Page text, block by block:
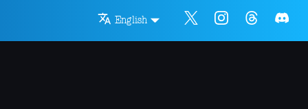
English